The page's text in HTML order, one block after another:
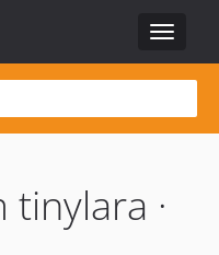
Toggle
·